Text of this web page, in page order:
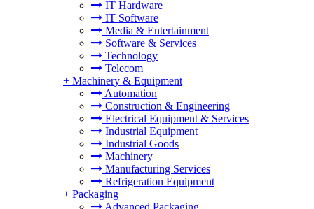
IT Hardware
IT Software
Media & Entertainment
Software & Services
Technology
Telecom
+ Machinery & Equipment
Automation
Construction & Engineering
Electrical Equipment & Services
Industrial Equipment
Industrial Goods
Machinery
Manufacturing Services
Refrigeration Equipment
+ Packaging
Advanced Packaging